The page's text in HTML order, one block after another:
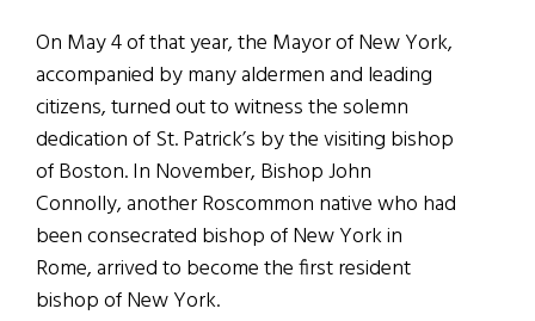
On May 4 of that year, the Mayor of New York,
accompanied by many aldermen and leading
citizens, turned out to witness the solemn
dedication of St. Patrick’s by the visiting bishop
of Boston. In November, Bishop John
Connolly, another Roscommon native who had
been consecrated bishop of New York in
Rome, arrived to become the first resident
bishop of New York.